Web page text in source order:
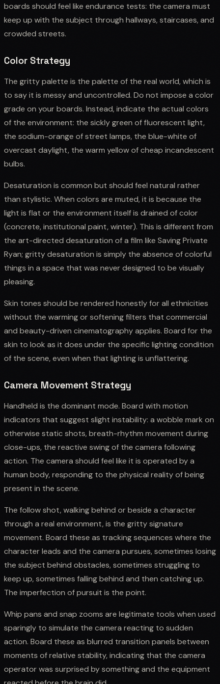
boards should feel like endurance tests: the camera must
keep up with the subject through hallways, staircases, and
crowded streets.
Color Strategy
The gritty palette is the palette of the real world, which is
to say it is messy and uncontrolled. Do not impose a color
grade on your boards. Instead, indicate the actual colors
of the environment: the sickly green of fluorescent light,
the sodium-orange of street lamps, the blue-white of
overcast daylight, the warm yellow of cheap incandescent
bulbs.
Desaturation is common but should feel natural rather
than stylistic. When colors are muted, it is because the
light is flat or the environment itself is drained of color
(concrete, institutional paint, winter). This is different from
the art-directed desaturation of a film like Saving Private
Ryan; gritty desaturation is simply the absence of colorful
things in a space that was never designed to be visually
pleasing.
Skin tones should be rendered honestly for all ethnicities
without the warming or softening filters that commercial
and beauty-driven cinematography applies. Board for the
skin to look as it does under the specific lighting condition
of the scene, even when that lighting is unflattering.
Camera Movement Strategy
Handheld is the dominant mode. Board with motion
indicators that suggest slight instability: a wobble mark on
otherwise static shots, breath-rhythm movement during
close-ups, the reactive swing of the camera following
action. The camera should feel like it is operated by a
human body, responding to the physical reality of being
present in the scene.
The follow shot, walking behind or beside a character
through a real environment, is the gritty signature
movement. Board these as tracking sequences where the
character leads and the camera pursues, sometimes losing
the subject behind obstacles, sometimes struggling to
keep up, sometimes falling behind and then catching up.
The imperfection of pursuit is the point.
Whip pans and snap zooms are legitimate tools when used
sparingly to simulate the camera reacting to sudden
action. Board these as blurred transition panels between
moments of relative stability, indicating that the camera
operator was surprised by something and the equipment